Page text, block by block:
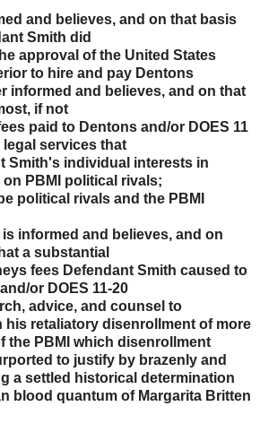
and believes, and on that basis
Smith did
approval of the United States
to hire and pay Dentons
informed and believes, and on that
if not
paid to Dentons and/or DOES 11
services that
Smith's individual interests in
PBMI political rivals;
political rivals and the PBMI
is informed and believes, and on
a substantial
fees Defendant Smith caused to
or DOES 11-20
advice, and counsel to
his retaliatory disenrollment of more
the PBMI which disenrollment
to justify by brazenly and
a settled historical determination
blood quantum of Margarita Britten